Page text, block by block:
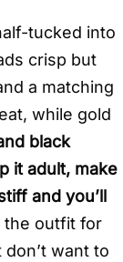
tucked into
crisp but
a matching
while gold
black
it adult, make
and you’ll
the outfit for
want to